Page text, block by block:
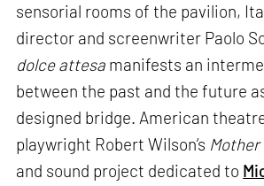
sensorial rooms of the pavilion,
director and screenwriter Paolo
dolce attesa manifests an
between the past and the future
designed bridge. American
playwright Robert Wilson’s Mother
and sound project dedicated to